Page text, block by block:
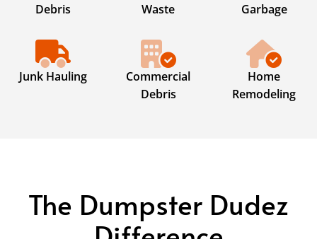
Debris
Waste
Garbage
Junk Hauling
Commercial
Debris
Home
Remodeling
The Dumpster Dudez